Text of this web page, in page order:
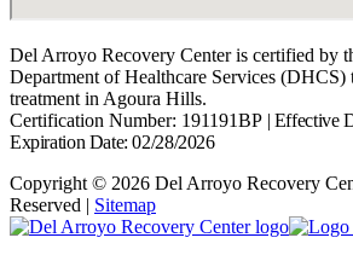
Del Arroyo Recovery Center is certified by
Department of Healthcare Services (DHCS)
treatment in Agoura Hills.
Certification Number: 191191BP | Effective
Expiration Date: 02/28/2026
Copyright © 2026 Del Arroyo Recovery
Reserved | Sitemap